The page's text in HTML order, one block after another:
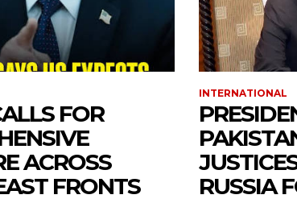
FOR
ACROSS
FRONTS
INTERNATIONAL
RUSSIA